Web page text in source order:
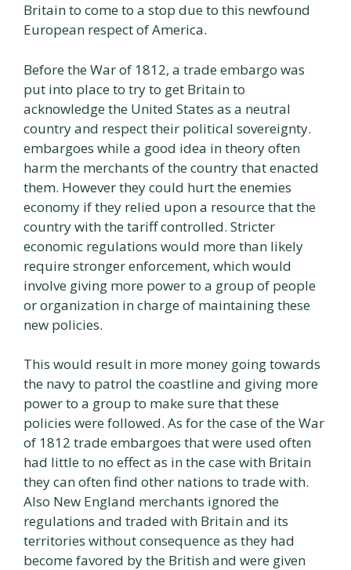
Britain to come to a stop due to this newfound
European respect of America.
Before the War of 1812, a trade embargo was
put into place to try to get Britain to
acknowledge the United States as a neutral
country and respect their political sovereignty.
embargoes while a good idea in theory often
harm the merchants of the country that enacted
them. However they could hurt the enemies
economy if they relied upon a resource that the
country with the tariff controlled. Stricter
economic regulations would more than likely
require stronger enforcement, which would
involve giving more power to a group of people
or organization in charge of maintaining these
new policies.
This would result in more money going towards
the navy to patrol the coastline and giving more
power to a group to make sure that these
policies were followed. As for the case of the War
of 1812 trade embargoes that were used often
had little to no effect as in the case with Britain
they can often find other nations to trade with.
Also New England merchants ignored the
regulations and traded with Britain and its
territories without consequence as they had
become favored by the British and were given